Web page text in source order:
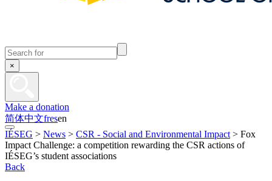
×
Make a donation
简体中文fresen
IÉSEG > News > CSR - Social and Environmental Impact > Fox
Impact Challenge: a competition rewarding the CSR actions of
IÉSEG’s student associations
Back